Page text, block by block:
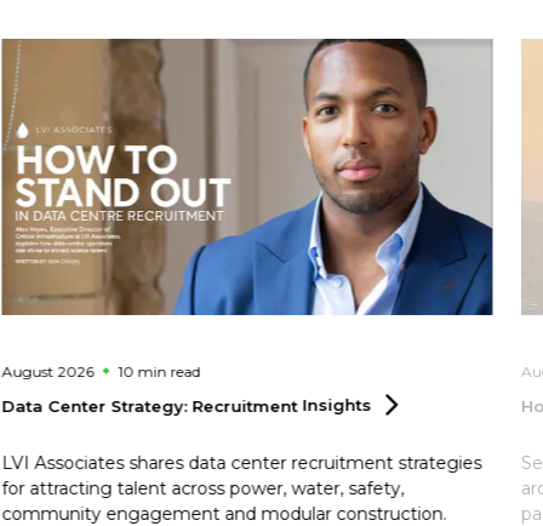
August 2026 10 min read
Data Center Strategy: Recruitment Insights
LVI Associates shares data center recruitment strategies
for attracting talent across power, water, safety,
community engagement and modular construction.